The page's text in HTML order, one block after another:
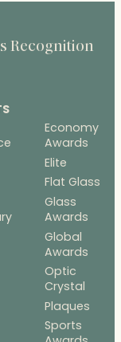
Recognition
Economy
Awards
Elite
Flat Glass
Glass
Awards
Global
Awards
Optic
Crystal
Plaques
Sports